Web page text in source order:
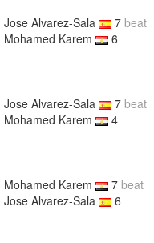
Jose Alvarez-Sala 7 beat
Mohamed Karem
6
Jose Alvarez-Sala 7 beat
Mohamed Karem
4
Mohamed Karem 7 beat
Jose Alvarez-Sala
6